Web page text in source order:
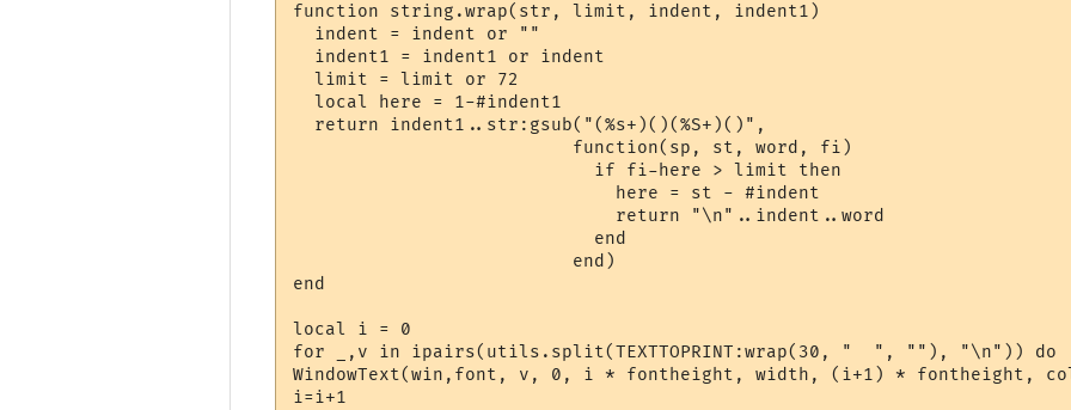
function string.wrap(str, limit, indent, indent1)
  indent = indent or ""
  indent1 = indent1 or indent
  limit = limit or 72
  local here = 1-#indent1
  return indent1..str:gsub("(%s+)()(%S+)()",
                          function(sp, st, word, fi)
                            if fi-here > limit then
                              here = st - #indent
                              return "\n"..indent..word
                            end
                          end)
end
local i = 0
for _,v in ipairs(utils.split(TEXTTOPRINT:wrap(30, "  ", ""), "\n")) do
WindowText(win,font, v, 0, i * fontheight, width, (i+1) * fontheight,
i=i+1